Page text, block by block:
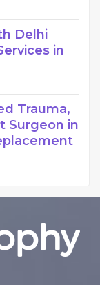
Delhi
in
Trauma,
Surgeon in